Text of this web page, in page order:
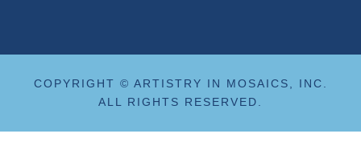
COPYRIGHT © ARTISTRY IN MOSAICS, INC.
ALL RIGHTS RESERVED.